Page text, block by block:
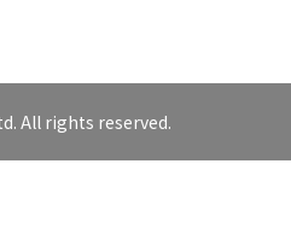
All rights reserved.